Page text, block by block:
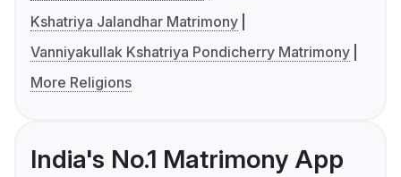
Kshatriya Jalandhar Matrimony
Vanniyakullak Kshatriya Pondicherry Matrimony
More Religions
India's No.1 Matrimony App